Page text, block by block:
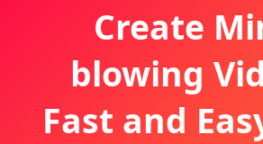
Create
blowing
Fast and